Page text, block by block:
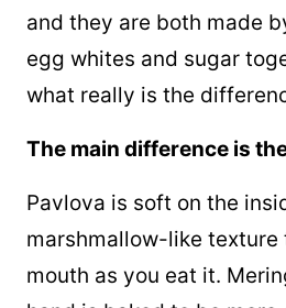
and they are both made
egg whites and sugar
what really is the
The main difference is
Pavlova is soft on the
marshmallow-like
mouth as you eat it.